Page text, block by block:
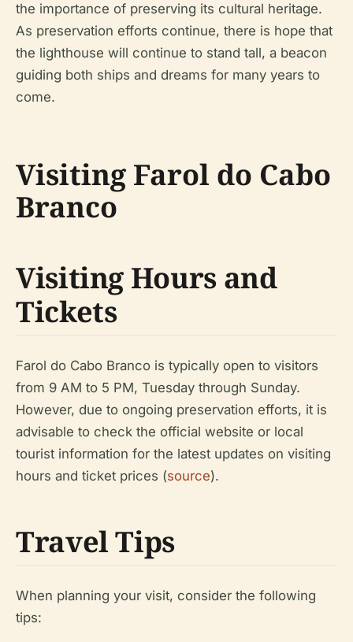
the importance of preserving its cultural heritage.
As preservation efforts continue, there is hope that
the lighthouse will continue to stand tall, a beacon
guiding both ships and dreams for many years to
come.
Visiting Farol do Cabo
Branco
Visiting Hours and
Tickets
Farol do Cabo Branco is typically open to visitors
from 9 AM to 5 PM, Tuesday through Sunday.
However, due to ongoing preservation efforts, it is
advisable to check the official website or local
tourist information for the latest updates on visiting
hours and ticket prices (source).
Travel Tips
When planning your visit, consider the following
tips: